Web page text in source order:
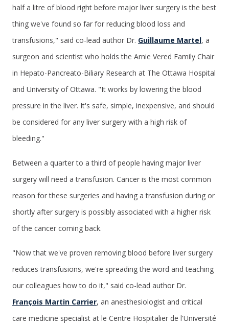
half a litre of blood right before major liver surgery is the best
thing we've found so far for reducing blood loss and
transfusions," said co-lead author Dr. Guillaume Martel, a
surgeon and scientist who holds the Arnie Vered Family Chair
in Hepato-Pancreato-Biliary Research at The Ottawa Hospital
and University of Ottawa. "It works by lowering the blood
pressure in the liver. It's safe, simple, inexpensive, and should
be considered for any liver surgery with a high risk of
bleeding."
Between a quarter to a third of people having major liver
surgery will need a transfusion. Cancer is the most common
reason for these surgeries and having a transfusion during or
shortly after surgery is possibly associated with a higher risk
of the cancer coming back.
"Now that we've proven removing blood before liver surgery
reduces transfusions, we're spreading the word and teaching
our colleagues how to do it," said co-lead author Dr.
François Martin Carrier, an anesthesiologist and critical
care medicine specialist at le Centre Hospitalier de l'Université